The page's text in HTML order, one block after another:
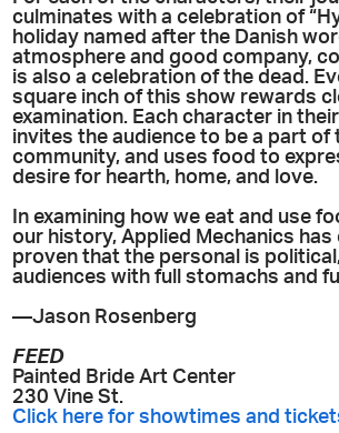
culminates with a celebration of
holiday named after the Danish
atmosphere and good company,
is also a celebration of the dead.
square inch of this show rewards
examination. Each character in
invites the audience to be a part of
community, and uses food to
desire for hearth, home, and love.
In examining how we eat and use
our history, Applied Mechanics has
proven that the personal is
audiences with full stomachs and
—Jason Rosenberg
FEED
Painted Bride Art Center
230 Vine St.
Click here for showtimes and